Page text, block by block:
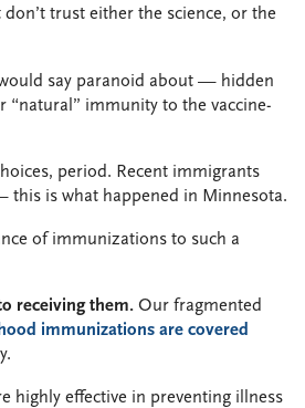
trust either the science, or the
say paranoid about — hidden
“natural” immunity to the vaccine-
period. Recent immigrants
this is what happened in Minnesota.
of immunizations to such a
receiving them. Our fragmented
immunizations are covered
highly effective in preventing illness